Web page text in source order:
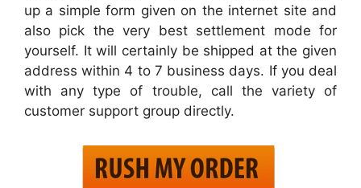
up a simple form given on the internet site and
also pick the very best settlement mode for
yourself. It will certainly be shipped at the given
address within 4 to 7 business days. If you deal
with any type of trouble, call the variety of
customer support group directly.